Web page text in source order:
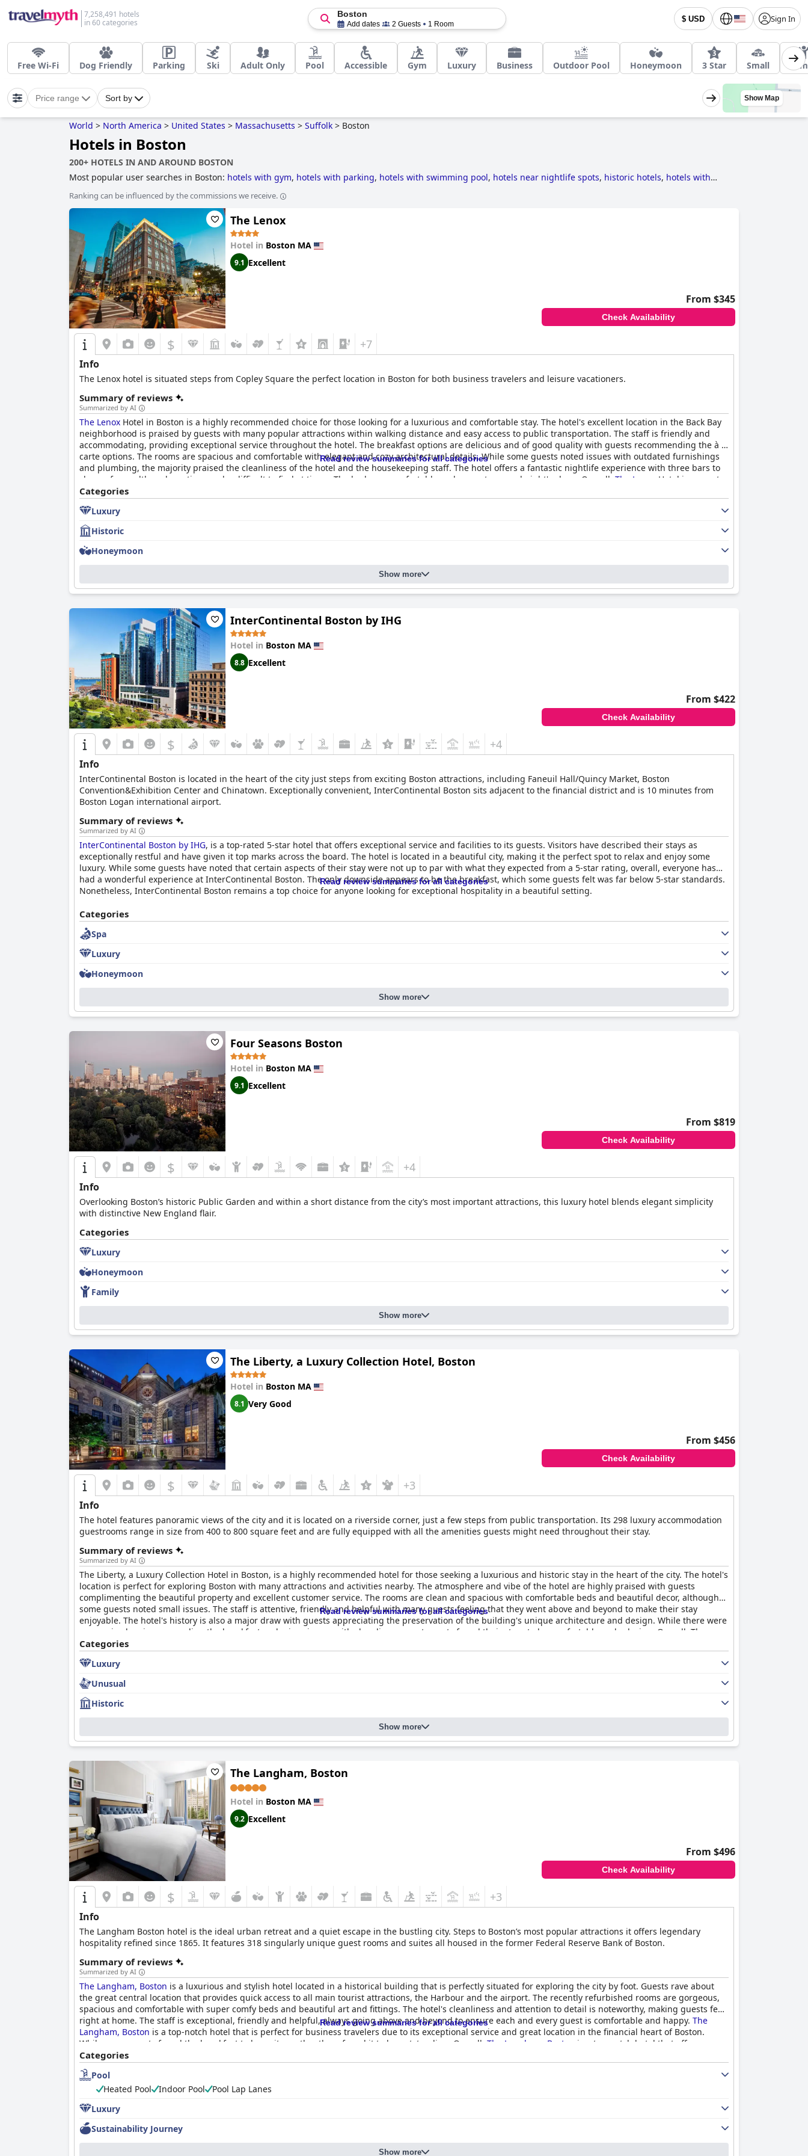
7,258,491 hotels
in 60 categories
$ USD Sign In
Boston
Add dates 2 Guests 1 Room
Free Wi-Fi Dog Friendly Parking Ski Adult Only Pool Accessible Gym Luxury Business Outdoor Pool Honeymoon 3 Star Small
Price range Sort by Show Map
World > North America > United States > Massachusetts > Suffolk > Boston
Hotels in Boston
200+ HOTELS IN AND AROUND BOSTON
Most popular user searches in Boston: hotels with gym, hotels with parking, hotels with swimming pool, hotels near nightlife spots, historic hotels, hotels with
sustainability,hotels with pool lap lanes,family friendly hotels
andhotels near ski resorts.
Ranking can be influenced by the commissions we receive.
The Lenox
Hotel in Boston MA
9.1 Excellent
From $345
Check Availability
$ +7
Info
The Lenox hotel is situated steps from Copley Square the perfect location in Boston for both business travelers and leisure vacationers.
Summary of reviews
Summarized by AI
The Lenox Hotel in Boston is a highly recommended choice for those looking for a luxurious and comfortable stay. The hotel's excellent location in the Back Bay
neighborhood is praised by guests with many popular attractions within walking distance and easy access to public transportation. The staff is friendly and
accommodating, providing exceptional service throughout the hotel. The breakfast options are delicious and of good quality with guests recommending the à la
carte options. The rooms are spacious and comfortable with elegant and cozy architectural details. While some guests noted issues with outdated furnishings
and plumbing, the majority praised the cleanliness of the hotel and the housekeeping staff. The hotel offers a fantastic nightlife experience with three bars to
choose from, although seating can be difficult to find at times. The beds are comfortable and promote a good night's sleep. Overall, The Lenox
Hotel is a great
choice for those looking for old world charm and luxury in Boston.
Read review summaries for all categories
Categories
Luxury
Historic
Honeymoon
Show more
InterContinental Boston by IHG
Hotel in Boston MA
8.8 Excellent
From $422
Check Availability
$ +4
Info
InterContinental Boston is located in the heart of the city just steps from exciting Boston attractions, including Faneuil Hall/Quincy Market, Boston
Convention&Exhibition Center and Chinatown. Exceptionally convenient, InterContinental Boston sits adjacent to the financial district and is 10 minutes from
Boston Logan international airport.
Summary of reviews
Summarized by AI
InterContinental Boston by IHG, is a top-rated 5-star hotel that offers exceptional service and facilities to its guests. Visitors have described their stays as
exceptionally restful and have given it top marks across the board. The hotel is located in a beautiful city, making it the perfect spot to relax and enjoy some
luxury. While some guests have noted that certain aspects of their stay were not up to par with what they expected from a 5-star rating, overall, everyone has
had a wonderful experience at InterContinental Boston. The only downside appears to be the breakfast, which some guests felt was far below 5-star standards.
Nonetheless, InterContinental Boston remains a top choice for anyone looking for exceptional hospitality in a beautiful setting.
Read review summaries for all categories
Categories
Spa
Luxury
Honeymoon
Show more
Four Seasons Boston
Hotel in Boston MA
9.1 Excellent
From $819
Check Availability
$ +4
Info
Overlooking Boston’s historic Public Garden and within a short distance from the city’s most important attractions, this luxury hotel blends elegant simplicity
with distinctive New England flair.
Categories
Luxury
Honeymoon
Family
Show more
The Liberty, a Luxury Collection Hotel, Boston
Hotel in Boston MA
8.1 Very Good
From $456
Check Availability
$ +3
Info
The hotel features panoramic views of the city and it is located on a riverside corner, just a few steps from public transportation. Its 298 luxury accommodation
guestrooms range in size from 400 to 800 square feet and are fully equipped with all the amenities guests might need throughout their stay.
Summary of reviews
Summarized by AI
The Liberty, a Luxury Collection Hotel in Boston, is a highly recommended hotel for those seeking a luxurious and historic stay in the heart of the city. The hotel's
location is perfect for exploring Boston with many attractions and activities nearby. The atmosphere and vibe of the hotel are highly praised with guests
complimenting the beautiful property and excellent customer service. The rooms are clean and spacious with comfortable beds and beautiful decor, although
some guests noted small issues. The staff is attentive, friendly and helpful with many guests feeling that they went above and beyond to make their stay
enjoyable. The hotel's history is also a major draw with guests appreciating the preservation of the building's unique architecture and design. While there were
some mixed reviews regarding the breakfast and minor issues with cleanliness, most guests found their stays to be comfortable and relaxing. Overall, The
Liberty is a great choice for visitors seeking a high-end hotel experience in Boston.
Read review summaries for all categories
Categories
Luxury
Unusual
Historic
Show more
The Langham, Boston
Hotel in Boston MA
9.2 Excellent
From $496
Check Availability
$ +3
Info
The Langham Boston hotel is the ideal urban retreat and a quiet escape in the bustling city. Steps to Boston’s most popular attractions it offers legendary
hospitality refined since 1865. It features 318 singularly unique guest rooms and suites all housed in the former Federal Reserve Bank of Boston.
Summary of reviews
Summarized by AI
The Langham, Boston is a luxurious and stylish hotel located in a historical building that is perfectly situated for exploring the city by foot. Guests rave about
the great central location that provides quick access to all main tourist attractions, the Harbour and the airport. The recently refurbished rooms are gorgeous,
spacious and comfortable with super comfy beds and beautiful art and fittings. The hotel's cleanliness and attention to detail is noteworthy, making guests feel
right at home. The staff is exceptional, friendly and helpful, always going above and beyond to ensure each and every guest is comfortable and happy. The
Langham, Boston is a top-notch hotel that is perfect for business travelers due to its exceptional service and great location in the financial heart of Boston.
While some guests found the breakfast to be quite costly, others found it to be outstanding. Overall, The Langham, Boston
is a top-notch hotel that offers a
luxurious and memorable experience in the heart of the city.
Read review summaries for all categories
Categories
Pool
Heated Pool
Indoor Pool
Pool Lap Lanes
Luxury
Sustainability Journey
Show more